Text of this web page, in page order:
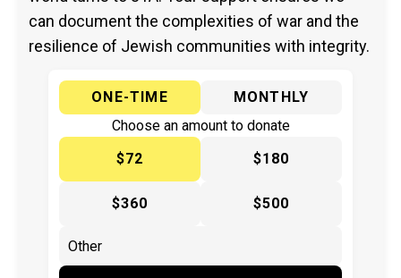
can document the complexities of war and the
resilience of Jewish communities with integrity.
ONE-TIME
MONTHLY
Choose an amount to donate
$72
$180
$360 $500